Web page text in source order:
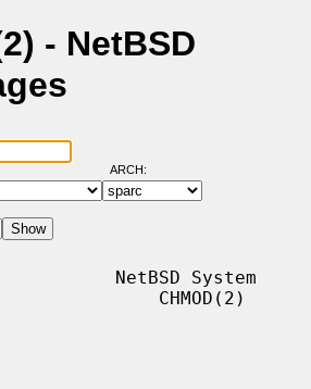
- NetBSD
ARCH:
NetBSD System
CHMOD(2)